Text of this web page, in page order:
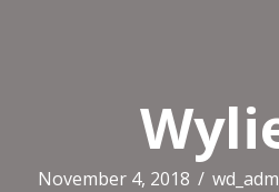
November 4, 2018 /